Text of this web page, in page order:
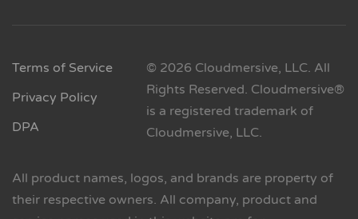
Terms of Service
Privacy Policy
DPA
© 2026 Cloudmersive, LLC. All
Rights Reserved. Cloudmersive®
is a registered trademark of
Cloudmersive, LLC.
All product names, logos, and brands are property of
their respective owners. All company, product and